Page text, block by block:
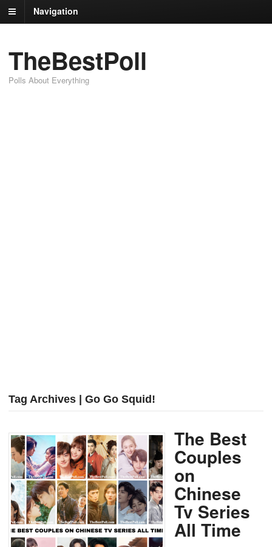
Navigation
TheBestPoll
Polls About Everything
Tag Archives | Go Go Squid!
The Best
Couples
on
Chinese
Tv Series
All Time